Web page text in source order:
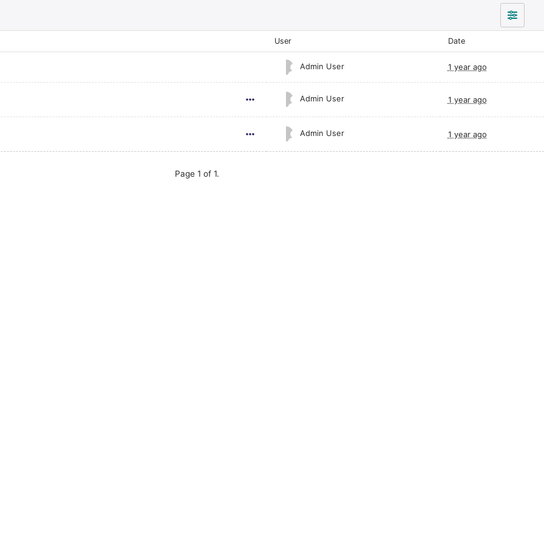
User Date
Admin User 1 year ago
Admin User 1 year ago
Admin User 1 year ago
Page 1 of 1.